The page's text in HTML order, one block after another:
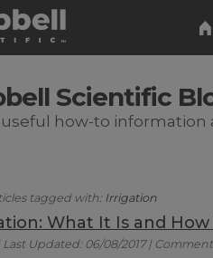
Scientific
how-to
tagged with: Irrigation
What It Is and How
Last Updated: 06/08/2017 |